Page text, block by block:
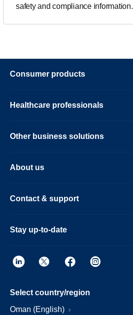
safety and compliance information.
Consumer products
Healthcare professionals
Other business solutions
About us
Contact & support
Stay up-to-date
Select country/region
Oman (English)